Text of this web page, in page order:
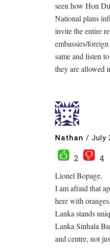
seen how Hon
National plans
invite the entire
embassies/
same and listen
they are allowed
Nathan / July
2
4
Lionel Bopage,
I am afraid that
here with
Lanka stands
Lanka Sinhala
and centre, not